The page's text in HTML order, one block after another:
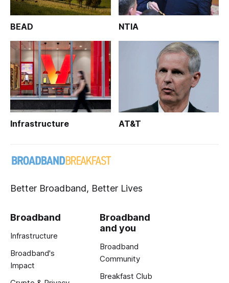
BEAD NTIA
Infrastructure AT&T
Better Broadband, Better Lives
Broadband
Infrastructure
Broadband's
Impact
Broadband
and you
Broadband
Community
Breakfast Club